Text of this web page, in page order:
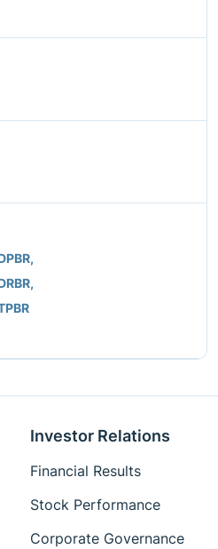
Investor Relations
Financial Results
Stock Performance
Corporate Governance